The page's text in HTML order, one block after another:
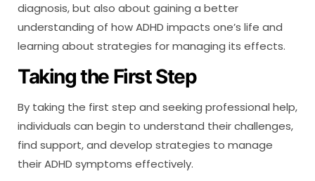
diagnosis, but also about gaining a better
understanding of how ADHD impacts one’s life and
learning about strategies for managing its effects.
Taking the First Step
By taking the first step and seeking professional help,
individuals can begin to understand their challenges,
find support, and develop strategies to manage
their ADHD symptoms effectively.